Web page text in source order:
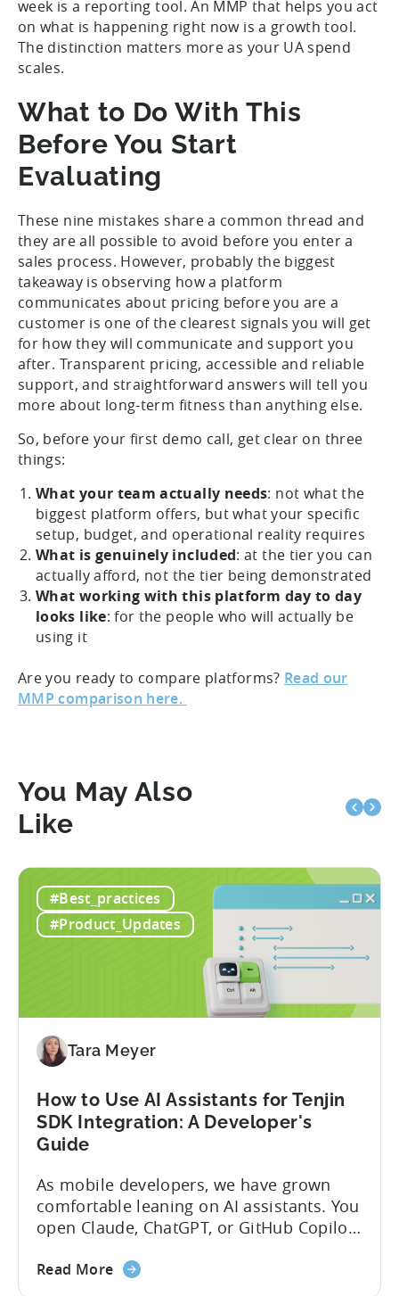
week is a reporting tool. An MMP that helps you act
on what is happening right now is a growth tool.
The distinction matters more as your UA spend
scales.
What to Do With This
Before You Start
Evaluating
These nine mistakes share a common thread and
they are all possible to avoid before you enter a
sales process. However, probably the biggest
takeaway is observing how a platform
communicates about pricing before you are a
customer is one of the clearest signals you will get
for how they will communicate and support you
after. Transparent pricing, accessible and reliable
support, and straightforward answers will tell you
more about long-term fitness than anything else.
So, before your first demo call, get clear on three
things:
What your team actually needs: not what the
biggest platform offers, but what your specific
setup, budget, and operational reality requires
What is genuinely included: at the tier you can
actually afford, not the tier being demonstrated
What working with this platform day to day
looks like: for the people who will actually be
using it
Are you ready to compare platforms? Read our
MMP comparison here.
You May Also
Like
#Best_practices
#Product_Updates
Tara Meyer
How to Use AI Assistants for Tenjin
SDK Integration: A Developer's
Guide
As mobile developers, we have grown
comfortable leaning on AI assistants. You
open Claude, ChatGPT, or GitHub Copilot,
within seconds you have working code.
Read Moreabout